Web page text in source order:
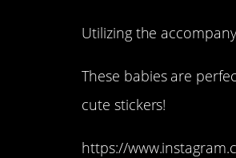
Utilizing the
These babies are
cute stickers!
https://